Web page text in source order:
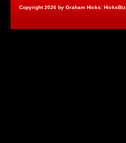
Copyright 2026 by Graham Hicks: HicksBiz